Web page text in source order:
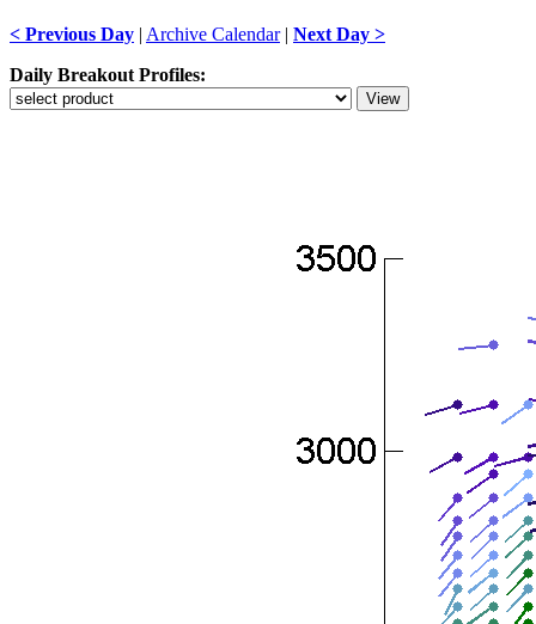
< Previous Day | Archive Calendar| Next Day >
Daily Breakout Profiles: